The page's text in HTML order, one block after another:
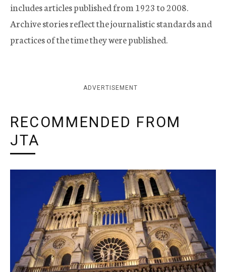
includes articles published from 1923 to 2008.
Archive stories reflect the journalistic standards and
practices of the time they were published.
ADVERTISEMENT
RECOMMENDED FROM
JTA